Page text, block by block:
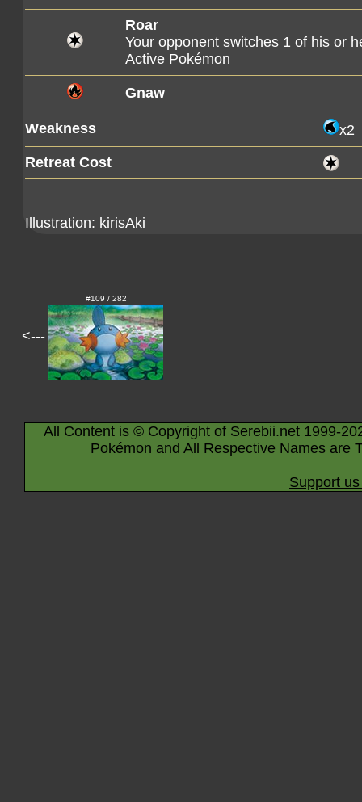
Roar
Your opponent switches 1 of his or
Active Pokémon
Gnaw
Weakness
x2
Retreat Cost
Illustration: kirisAki
<---
#109 / 282
All Content is © Copyright of Serebii.net 1999-
Pokémon and All Respective Names are
Support